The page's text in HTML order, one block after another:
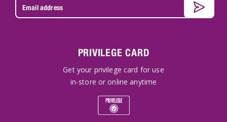
PRIVILEGE CARD
Get your privilege card for use
in-store or online anytime